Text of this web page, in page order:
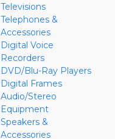
Televisions
Telephones &
Accessories
Digital Voice
Recorders
DVD/Blu-Ray Players
Digital Frames
Audio/Stereo
Equipment
Speakers &
Accessories